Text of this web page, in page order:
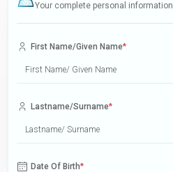
Your complete personal information
First Name/Given Name*
Lastname/Surname*
Date Of Birth*